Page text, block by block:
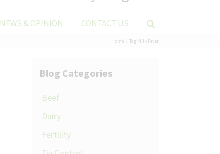
NEWS & OPINION CONTACT US
Home Tag: Milk Fever
Blog Categories
Beef
Dairy
Fertility